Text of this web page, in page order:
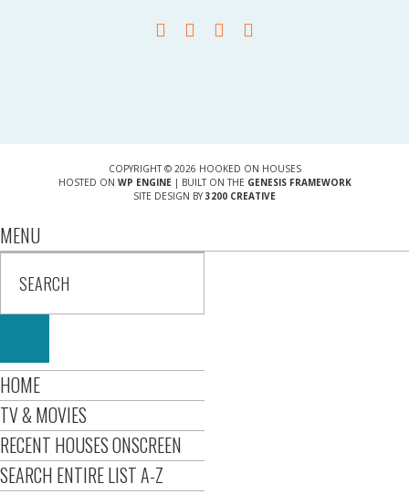
COPYRIGHT © 2026 HOOKED ON HOUSES
HOSTED ON WP ENGINE| BUILT ON THE GENESIS FRAMEWORK
SITE DESIGN BY 3200 CREATIVE
MENU
HOME
TV & MOVIES
RECENT HOUSES ONSCREEN
SEARCH ENTIRE LIST A-Z